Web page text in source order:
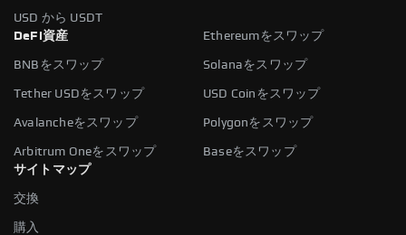
USD から USDT
DeFi資産
Ethereumをスワップ
BNBをスワップ Solanaをスワップ
Tether USDをスワップ USD Coinをスワップ
Avalancheをスワップ Polygonをスワップ
Arbitrum Oneをスワップ
Baseをスワップ
サイトマップ
交換
購入